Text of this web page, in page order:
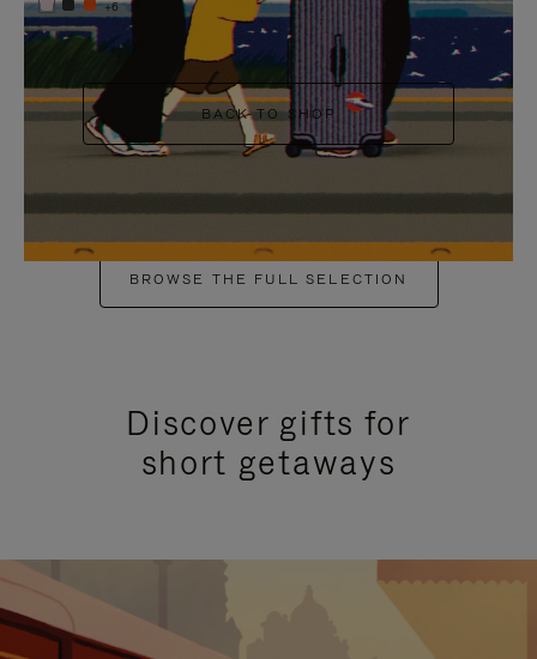
+6
BACK TO SHOP
BROWSE THE FULL SELECTION
Discover gifts for
short getaways